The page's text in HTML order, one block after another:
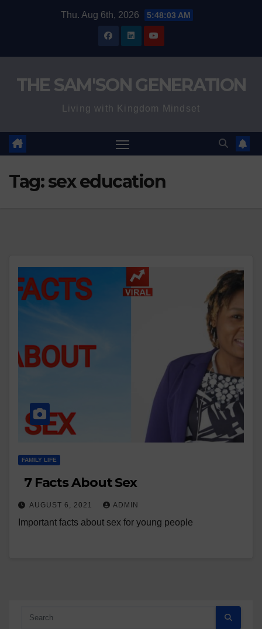
Thu. Aug 6th, 2026 5:48:04 AM
THE SAM'SON GENERATION
Living with Kingdom Mindset
Tag:sex education
FAMILY LIFE
7 Facts About Sex
AUGUST 6, 2021 ADMIN
Important facts about sex for young people